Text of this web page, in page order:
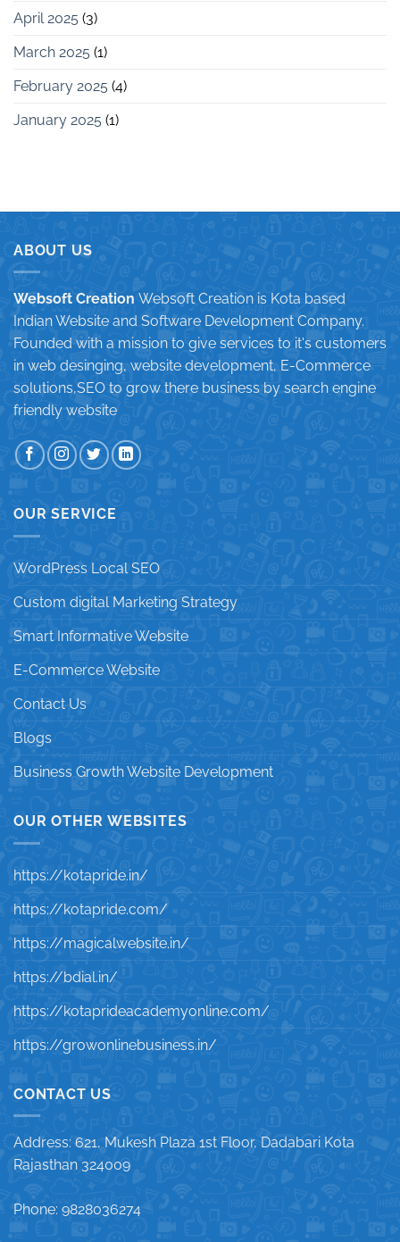
April 2025 (3)
March 2025 (1)
February 2025 (4)
January 2025 (1)
ABOUT US
Websoft Creation Websoft Creation is Kota based
Indian Website and Software Development Company.
Founded with a mission to give services to it's customers
in web desinging, website development, E-Commerce
solutions,SEO to grow there business by search engine
friendly website
OUR SERVICE
WordPress Local SEO
Custom digital Marketing Strategy
Smart Informative Website
E-Commerce Website
Contact Us
Blogs
Business Growth Website Development
OUR OTHER WEBSITES
https://kotapride.in/
https://kotapride.com/
https://magicalwebsite.in/
https://bdial.in/
https://kotaprideacademyonline.com/
https://growonlinebusiness.in/
CONTACT US
Address: 621, Mukesh Plaza 1st Floor, Dadabari Kota
Rajasthan 324009
Phone: 9828036274